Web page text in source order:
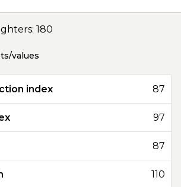
180
values
index 87
97
87
110